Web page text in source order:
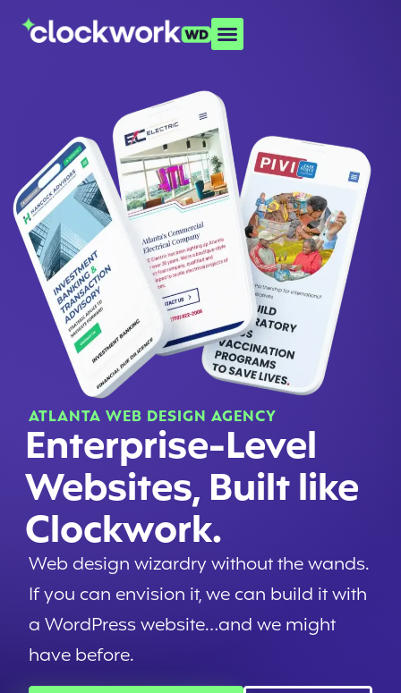
ATLANTA WEB DESIGN AGENCY
Enterprise-Level
Websites, Built like
Clockwork.
Web design wizardry without the wands.
If you can envision it, we can build it with
a WordPress website…and we might
have before.